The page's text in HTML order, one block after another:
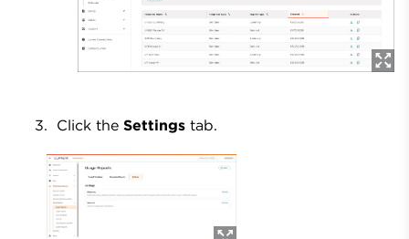
Click the Settings tab.